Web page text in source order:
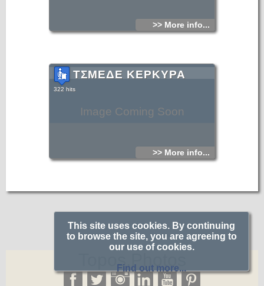
>> More info...
Image Coming Soon
ΤΣΜΕΔΕ ΚΕΡΚΥΡΑ
322 hits
>> More info...
Topos.Photos
This site uses cookies. By continuing
to browse the site, you are agreeing to
our use of cookies.
Find out more...